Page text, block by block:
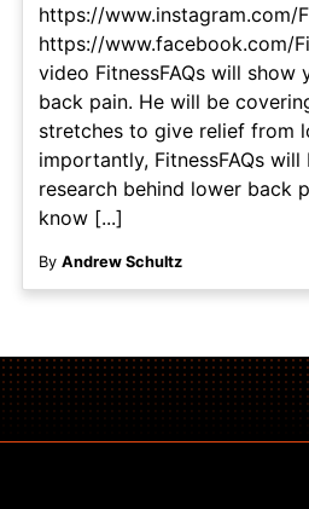
https://www.instagram.com/
https://www.facebook.com/
video FitnessFAQs will
back pain. He will be
stretches to give relief from
importantly, FitnessFAQs
research behind lower back
know [...]
By Andrew Schultz